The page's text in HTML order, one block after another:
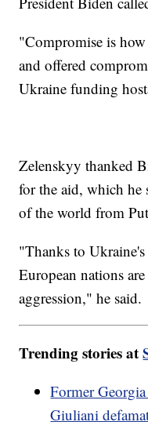
"Compromise is
and offered
Ukraine funding
Zelenskyy thanked
for the aid, which he
of the world from
"Thanks to Ukraine's
European nations
aggression," he said.
Trending stories at
Former
Giuliani